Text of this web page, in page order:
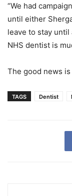
“We had
until either
leave to stay until
NHS dentist is
The good news
TAGS Dentist